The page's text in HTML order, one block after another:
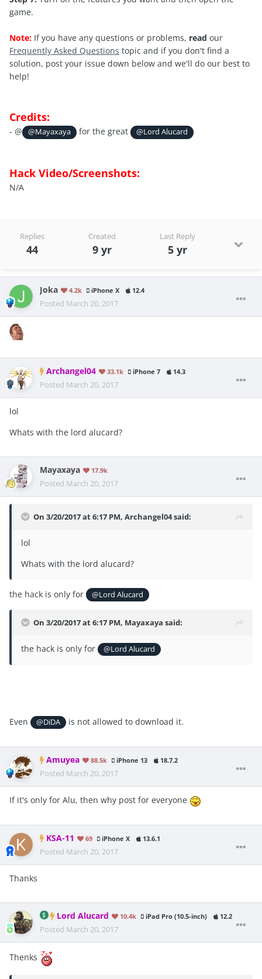
game.
Note: If you have any questions or problems, read our
Frequently Asked Questions topic and if you don't find a
solution, post your issue down below and we'll do our best to
help!
Credits:
- @ @Mayaxaya for the great @Lord Alucard
Hack Video/Screenshots:
N/A
Replies
44
Created
9 yr
Last Reply
5 yr
Joka 4.2k iPhone X 12.4
Posted March 20, 2017
Archangel04 33.1k iPhone 7 14.3
Posted March 20, 2017
lol
Whats with the lord alucard?
Mayaxaya 17.9k
Posted March 20, 2017
On 3/20/2017 at 6:17 PM, Archangel04 said:
lol
Whats with the lord alucard?
the hack is only for @Lord Alucard
On 3/20/2017 at 6:17 PM, Mayaxaya said:
the hack is only for @Lord Alucard
Even @DiDA is not allowed to download it.
Amuyea 88.5k iPhone 13 18.7.2
Posted March 20, 2017
If it's only for Alu, then why post for everyone
KSA-11 69 iPhone X 13.6.1
Posted March 20, 2017
Thanks
Lord Alucard 10.4k iPad Pro (10.5-inch) 12.2
Posted March 20, 2017
Thenks